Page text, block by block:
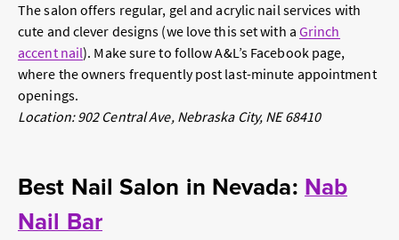
The salon offers regular, gel and acrylic nail services with
cute and clever designs (we love this set with a Grinch
accent nail). Make sure to follow A&L’s Facebook page,
where the owners frequently post last-minute appointment
openings.
Location: 902 Central Ave, Nebraska City, NE 68410
Best Nail Salon in Nevada: Nab
Nail Bar